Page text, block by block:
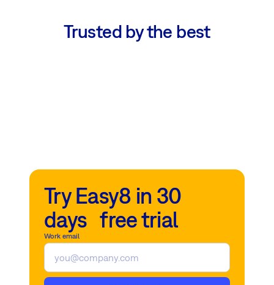
Trusted by the best
Try Easy8 in 30
days free trial
Work email